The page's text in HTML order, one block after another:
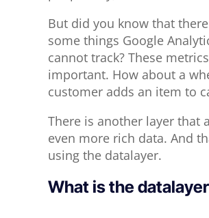
But did you know that
some things Google
cannot track? These
important. How about a
customer adds an item to
There is another layer that
even more rich data. And
using the datalayer.
What is the